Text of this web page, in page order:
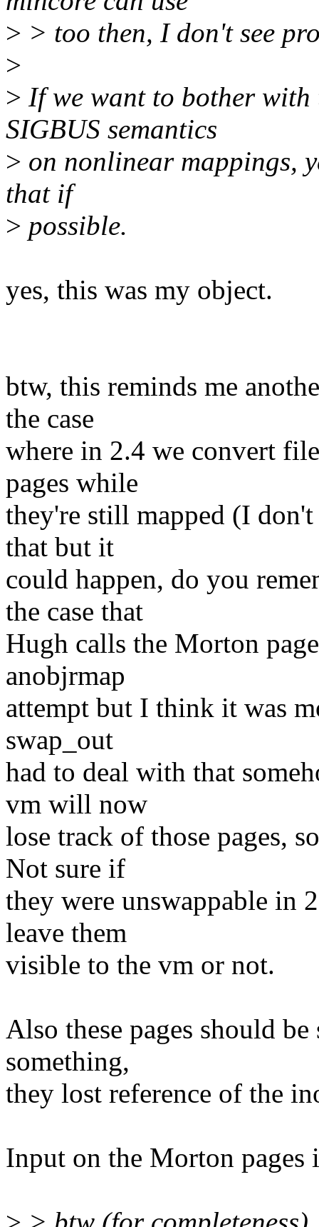
> > too then, I don't see
>
> If we want to bother
SIGBUS semantics
> on nonlinear mappings,
that if
> possible.
yes, this was my object.
btw, this reminds me
the case
where in 2.4 we convert
pages while
they're still mapped (I
that but it
could happen, do you
the case that
Hugh calls the Morton
anobjrmap
attempt but I think it was
swap_out
had to deal with that
vm will now
lose track of those pages,
Not sure if
they were unswappable in
leave them
visible to the vm or not.
Also these pages should
something,
they lost reference of the
Input on the Morton pages